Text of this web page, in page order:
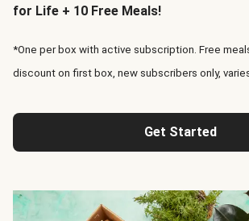
for Life + 10 Free Meals!
*One per box with active subscription. Free
discount on first box, new subscribers only,
Get Started